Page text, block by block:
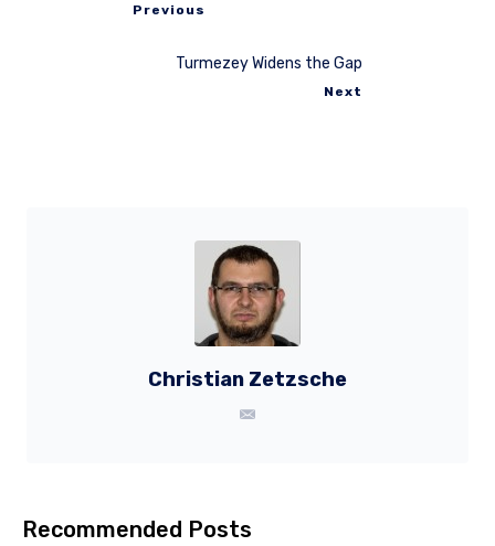
Previous
Turmezey Widens the Gap
Next
Christian Zetzsche
Recommended Posts